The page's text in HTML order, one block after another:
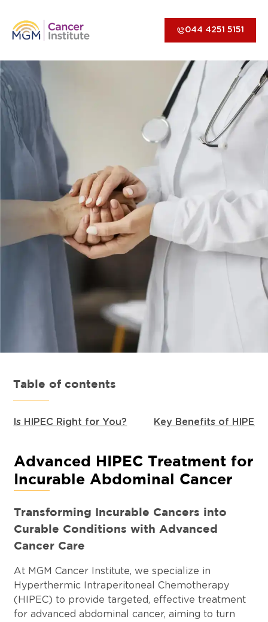
044 4251 5151
Table of contents
Is HIPEC Right for You? Key Benefits of HIPEC
Advanced HIPEC Treatment for
Incurable Abdominal Cancer
Transforming Incurable Cancers into
Curable Conditions with Advanced
Cancer Care
At MGM Cancer Institute, we specialize in
Hyperthermic Intraperitoneal Chemotherapy
(HIPEC) to provide targeted, effective treatment
for advanced abdominal cancer, aiming to turn